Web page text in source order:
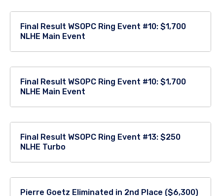
Final Result WSOPC Ring Event #10: $1,700
NLHE Main Event
Final Result WSOPC Ring Event #10: $1,700
NLHE Main Event
Final Result WSOPC Ring Event #13: $250
NLHE Turbo
Pierre Goetz Eliminated in 2nd Place ($6,300)